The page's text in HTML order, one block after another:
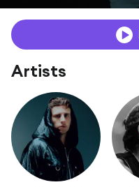
Artists